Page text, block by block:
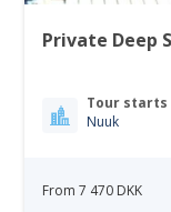
Private Deep
Tour starts
Nuuk
From 7 470 DKK